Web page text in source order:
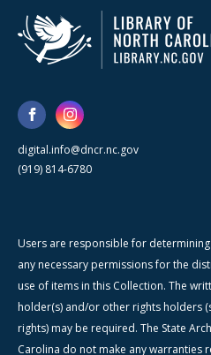
digital.info@dncr.nc.gov
(919) 814-6780
Users are responsible for
any necessary permissions for the
use of items in this Collection. The
holder(s) and/or other rights holders
rights) may be required. The State
Carolina do not make any warranties